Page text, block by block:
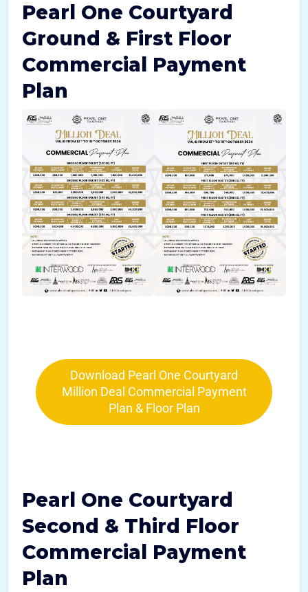
Pearl One Courtyard
Ground & First Floor
Commercial Payment
Plan
Download Pearl One Courtyard
Million Deal Commercial Payment
Plan & Floor Plan
Pearl One Courtyard
Second & Third Floor
Commercial Payment
Plan